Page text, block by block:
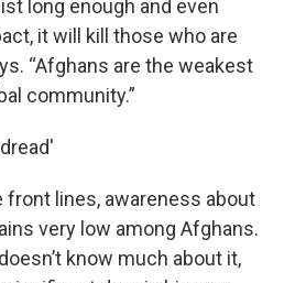
long enough and even
it will kill those who are
“Afghans are the weakest
community.”
front lines, awareness about
very low among Afghans.
know much about it,